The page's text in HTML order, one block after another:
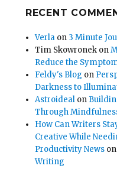
RECENT
Verla on 3 Minute
Tim Skowronek on
Reduce the
Feldy's Blog on
Darkness to
Astroideal on
Through
How Can Writers
Creative While
Productivity News
Writing